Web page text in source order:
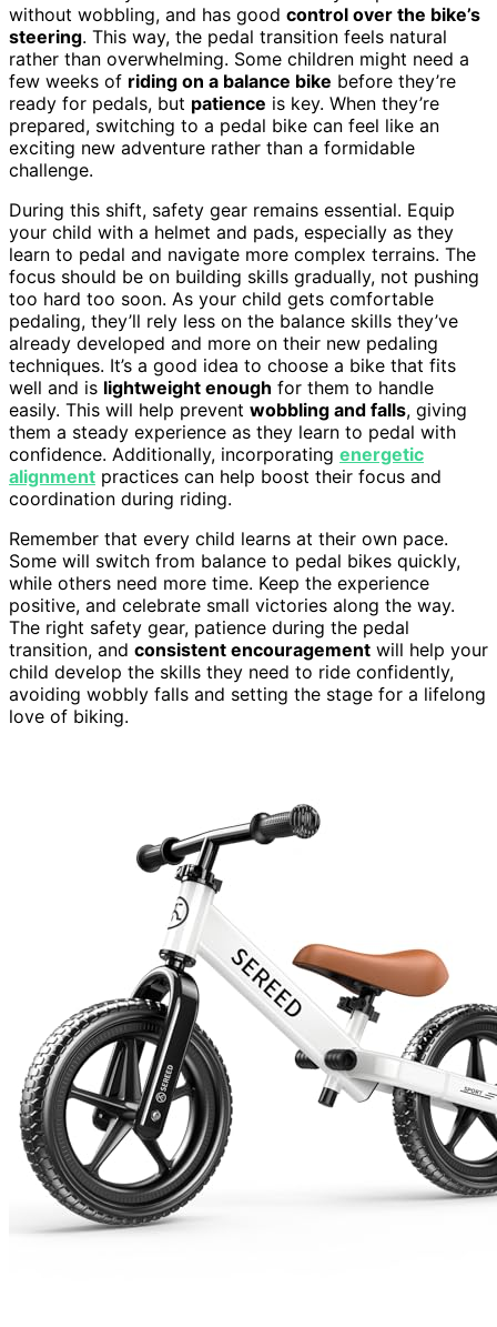
without wobbling, and has good control over the bike’s
steering. This way, the pedal transition feels natural
rather than overwhelming. Some children might need a
few weeks of riding on a balance bike before they’re
ready for pedals, but patience is key. When they’re
prepared, switching to a pedal bike can feel like an
exciting new adventure rather than a formidable
challenge.
During this shift, safety gear remains essential. Equip
your child with a helmet and pads, especially as they
learn to pedal and navigate more complex terrains. The
focus should be on building skills gradually, not pushing
too hard too soon. As your child gets comfortable
pedaling, they’ll rely less on the balance skills they’ve
already developed and more on their new pedaling
techniques. It’s a good idea to choose a bike that fits
well and is lightweight enough for them to handle
easily. This will help prevent wobbling and falls, giving
them a steady experience as they learn to pedal with
confidence. Additionally, incorporating energetic
alignment practices can help boost their focus and
coordination during riding.
Remember that every child learns at their own pace.
Some will switch from balance to pedal bikes quickly,
while others need more time. Keep the experience
positive, and celebrate small victories along the way.
The right safety gear, patience during the pedal
transition, and consistent encouragement will help your
child develop the skills they need to ride confidently,
avoiding wobbly falls and setting the stage for a lifelong
love of biking.